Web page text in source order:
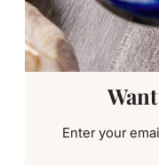
Enter your